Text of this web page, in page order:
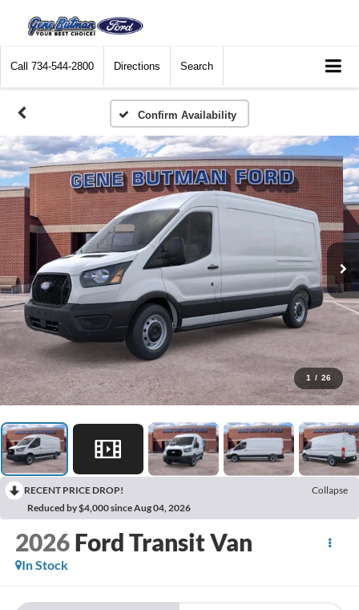
Call 734-544-2800 Directions Search
Confirm Availability
1 / 26
RECENT PRICE DROP!
Collapse
Reduced by $4,000 since Aug 04, 2026
2026 Ford Transit Van
In Stock